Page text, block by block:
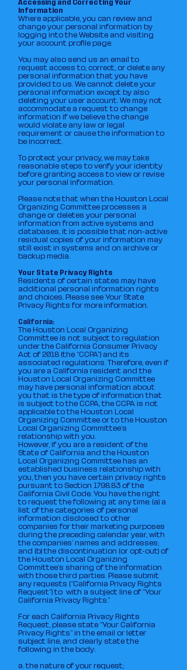
Accessing and Correcting Your
Information
Where applicable, you can review and
change your personal information by
logging into the Website and visiting
your account profile page.
You may also send us an email to
request access to, correct, or delete any
personal information that you have
provided to us. We cannot delete your
personal information except by also
deleting your user account. We may not
accommodate a request to change
information if we believe the change
would violate any law or legal
requirement or cause the information to
be incorrect.
To protect your privacy, we may take
reasonable steps to verify your identity
before granting access to view or revise
your personal information.
Please note that when the Houston Local
Organizing Committee processes a
change or deletes your personal
information from active systems and
databases, it is possible that non-active
residual copies of your information may
still exist in systems and on archive or
backup media.
Your State Privacy Rights
Residents of certain states may have
additional personal information rights
and choices. Please see Your State
Privacy Rights for more information.
California:
The Houston Local Organizing
Committee is not subject to regulation
under the California Consumer Privacy
Act of 2018 (the “CCPA”) and its
associated regulations. Therefore, even if
you are a California resident and the
Houston Local Organizing Committee
may have personal information about
you that is the type of information that
is subject to the CCPA, the CCPA is not
applicable to the Houston Local
Organizing Committee or to the Houston
Local Organizing Committee‘s
relationship with you.
However, if you are a resident of the
State of California and the Houston
Local Organizing Committee has an
established business relationship with
you, then you have certain privacy rights
pursuant to Section 1798.83 of the
California Civil Code. You have the right
to request the following at any time: (a) a
list of the categories of personal
information disclosed to other
companies for their marketing purposes
during the preceding calendar year, with
the companies’ names and addresses;
and (b) the discontinuation (or opt-out) of
the Houston Local Organizing
Committee‘s sharing of the information
with those third parties. Please submit
any requests (“California Privacy Rights
Request”) to with a subject line of “Your
California Privacy Rights.”
For each California Privacy Rights
Request, please state “Your California
Privacy Rights” in the email or letter
subject line, and clearly state the
following in the body:
a. the nature of your request;